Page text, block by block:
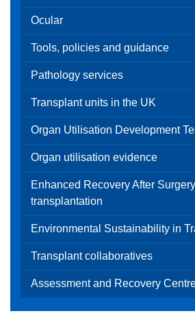
Ocular
Tools, policies and guidance
Pathology services
Transplant units in the UK
Organ Utilisation Development
Organ utilisation evidence
Enhanced Recovery After
transplantation
Environmental Sustainability in
Transplant collaboratives
Assessment and Recovery